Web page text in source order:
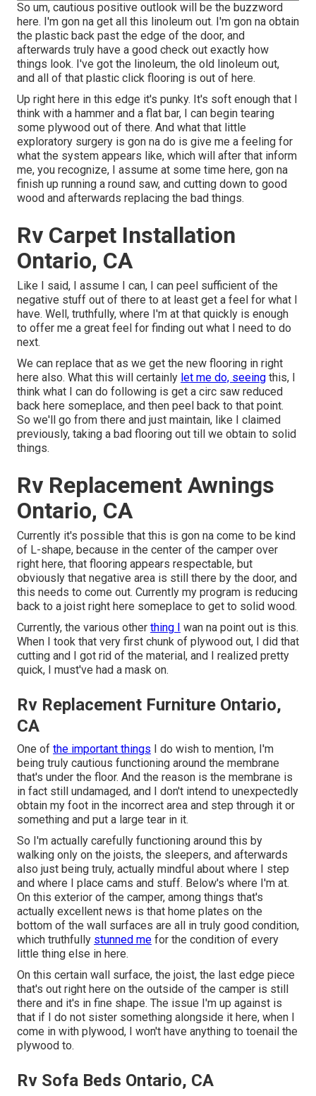
So um, cautious positive outlook will be the buzzword
here. I'm gon na get all this linoleum out. I'm gon na obtain
the plastic back past the edge of the door, and
afterwards truly have a good check out exactly how
things look. I've got the linoleum, the old linoleum out,
and all of that plastic click flooring is out of here.
Up right here in this edge it's punky. It's soft enough that I
think with a hammer and a flat bar, I can begin tearing
some plywood out of there. And what that little
exploratory surgery is gon na do is give me a feeling for
what the system appears like, which will after that inform
me, you recognize, I assume at some time here, gon na
finish up running a round saw, and cutting down to good
wood and afterwards replacing the bad things.
Rv Carpet Installation
Ontario, CA
Like I said, I assume I can, I can peel sufficient of the
negative stuff out of there to at least get a feel for what I
have. Well, truthfully, where I'm at that quickly is enough
to offer me a great feel for finding out what I need to do
next.
We can replace that as we get the new flooring in right
here also. What this will certainly let me do, seeing this, I
think what I can do following is get a circ saw reduced
back here someplace, and then peel back to that point.
So we'll go from there and just maintain, like I claimed
previously, taking a bad flooring out till we obtain to solid
things.
Rv Replacement Awnings
Ontario, CA
Currently it's possible that this is gon na come to be kind
of L-shape, because in the center of the camper over
right here, that flooring appears respectable, but
obviously that negative area is still there by the door, and
this needs to come out. Currently my program is reducing
back to a joist right here someplace to get to solid wood.
Currently, the various other thing I
wan na point out is this.
When I took that very first chunk of plywood out, I did that
cutting and I got rid of the material, and I realized pretty
quick, I must've had a mask on.
Rv Replacement Furniture Ontario,
CA
One of the important things I do wish to mention, I'm
being truly cautious functioning around the membrane
that's under the floor. And the reason is the membrane is
in fact still undamaged, and I don't intend to unexpectedly
obtain my foot in the incorrect area and step through it or
something and put a large tear in it.
So I'm actually carefully functioning around this by
walking only on the joists, the sleepers, and afterwards
also just being truly, actually mindful about where I step
and where I place cams and stuff. Below's where I'm at.
On this exterior of the camper, among things that's
actually excellent news is that home plates on the
bottom of the wall surfaces are all in truly good condition,
which truthfully stunned me for the condition of every
little thing else in here.
On this certain wall surface, the joist, the last edge piece
that's out right here on the outside of the camper is still
there and it's in fine shape. The issue I'm up against is
that if I do not sister something alongside it here, when I
come in with plywood, I won't have anything to toenail the
plywood to.
Rv Sofa Beds Ontario, CA